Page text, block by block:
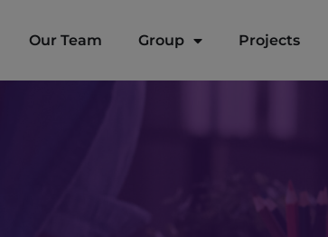
Our Team Group Projects